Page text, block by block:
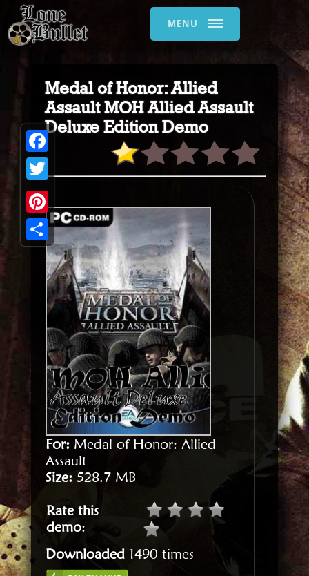
MENU
Medal of Honor: Allied
Assault MOH Allied Assault
Deluxe Edition Demo
For: Medal of Honor: Allied
Assault
Size: 528.7 MB
Rate this
demo:
Downloaded 1490 times
Facebook
Twitter
Pinterest
Share